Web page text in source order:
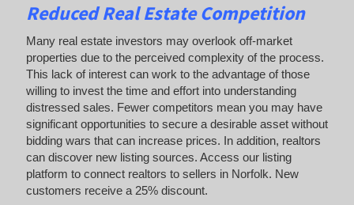
Reduced Real Estate Competition
Many real estate investors may overlook off-market
properties due to the perceived complexity of the process.
This lack of interest can work to the advantage of those
willing to invest the time and effort into understanding
distressed sales. Fewer competitors mean you may have
significant opportunities to secure a desirable asset without
bidding wars that can increase prices. In addition, realtors
can discover new listing sources. Access our listing
platform to connect realtors to sellers in Norfolk. New
customers receive a 25% discount.